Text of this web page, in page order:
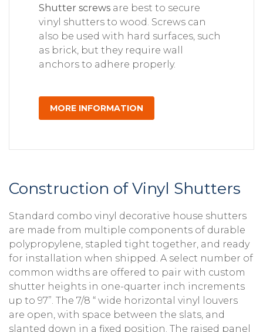
Shutter screws are best to secure
vinyl shutters to wood. Screws can
also be used with hard surfaces, such
as brick, but they require wall
anchors to adhere properly.
MORE INFORMATION
Construction of Vinyl Shutters
Standard combo vinyl decorative house shutters
are made from multiple components of durable
polypropylene, stapled tight together, and ready
for installation when shipped. A select number of
common widths are offered to pair with custom
shutter heights in one-quarter inch increments
up to 97”. The 7/8 “ wide horizontal vinyl louvers
are open, with space between the slats, and
slanted down in a fixed position. The raised panel